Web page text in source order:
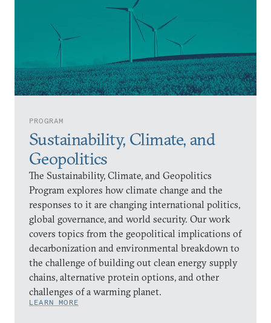
PROGRAM
Sustainability, Climate, and
Geopolitics
The Sustainability, Climate, and Geopolitics
Program explores how climate change and the
responses to it are changing international politics,
global governance, and world security. Our work
covers topics from the geopolitical implications of
decarbonization and environmental breakdown to
the challenge of building out clean energy supply
chains, alternative protein options, and other
challenges of a warming planet.
LEARN MORE